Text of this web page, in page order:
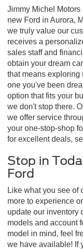
Jimmy Michel Motors
new Ford in Aurora,
we truly value our
receives a
sales staff and
obtain your dream
that means exploring
one you've been
option that fits your
we don't stop there.
we offer service
your one-stop-shop
for excellent deals,
Stop in
Ford
Like what you see of
more to experience
update our inventory
models and account
model in mind, feel
we have available! If